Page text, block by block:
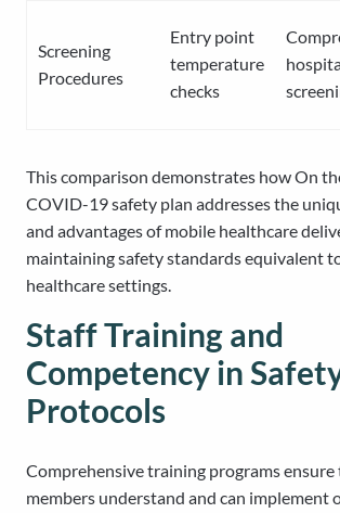
Screening
Procedures
Entry point
temperature
checks
This comparison demonstrates how On
COVID-19 safety plan addresses the
and advantages of mobile healthcare
maintaining safety standards equivalent
healthcare settings.
Staff Training and
Competency in
Protocols
Comprehensive training programs
members understand and can implement